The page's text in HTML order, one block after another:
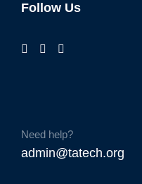
Follow Us
Need help?
admin@tatech.org